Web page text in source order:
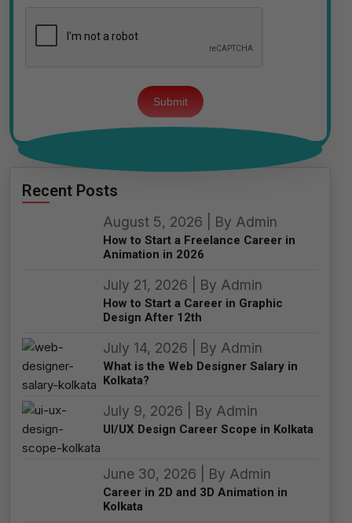
Recent Posts
August 5, 2026 | By Admin
How to Start a Freelance Career in
Animation in 2026
July 21, 2026 | By Admin
How to Start a Career in Graphic
Design After 12th
July 14, 2026 | By Admin
What is the Web Designer Salary in
Kolkata?
July 9, 2026 | By Admin
UI/UX Design Career Scope in Kolkata
June 30, 2026 | By Admin
Career in 2D and 3D Animation in
Kolkata